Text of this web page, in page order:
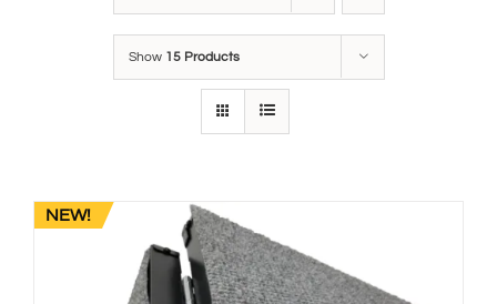
Show 15 Products
NEW!